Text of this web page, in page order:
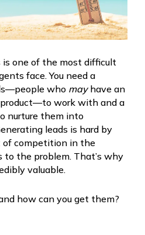
one of the most difficult
face. You need a
who mayhave an
work with and a
nurture them into
leads is hard by
of competition in the
to the problem. That’s why
valuable.
how can you get them?